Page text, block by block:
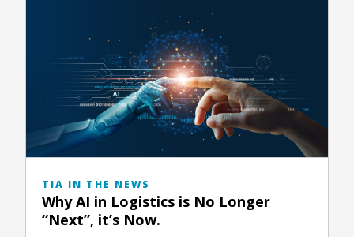
TIA IN THE NEWS
Why AI in Logistics is No Longer
“Next”, it’s Now.